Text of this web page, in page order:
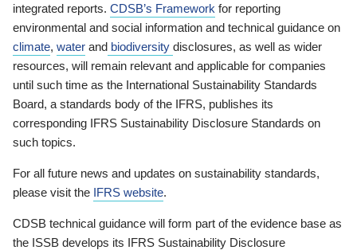
integrated reports. CDSB’s Framework for reporting
environmental and social information and technical guidance on
climate, water and biodiversity disclosures, as well as wider
resources, will remain relevant and applicable for companies
until such time as the International Sustainability Standards
Board, a standards body of the IFRS, publishes its
corresponding IFRS Sustainability Disclosure Standards on
such topics.
For all future news and updates on sustainability standards,
please visit the IFRS website.
CDSB technical guidance will form part of the evidence base as
the ISSB develops its IFRS Sustainability Disclosure